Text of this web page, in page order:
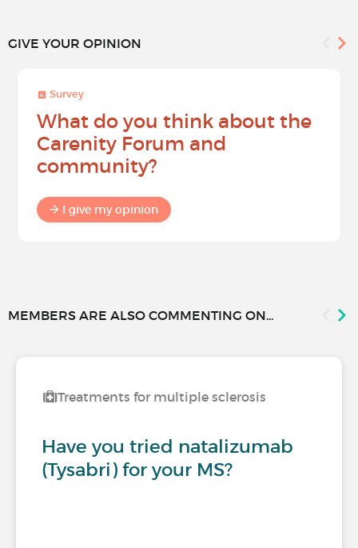
GIVE YOUR OPINION
Survey
What do you think about the
Carenity Forum and
community?
I give my opinion
MEMBERS ARE ALSO COMMENTING ON...
Treatments for multiple sclerosis
Have you tried natalizumab
(Tysabri) for your MS?